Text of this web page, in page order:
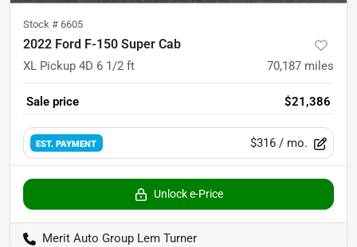
Stock # 6605
2022 Ford F-150 Super Cab
XL Pickup 4D 6 1/2 ft 70,187 miles
Sale price $21,386
EST. PAYMENT $316 / mo.
Unlock e-Price
Merit Auto Group Lem Turner